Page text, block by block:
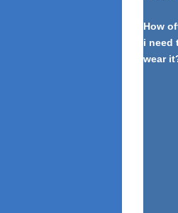
How
i need
wear